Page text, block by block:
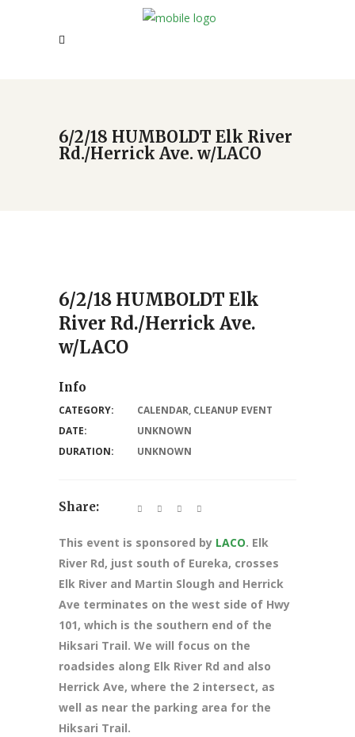
6/2/18 HUMBOLDT Elk River
Rd./Herrick Ave. w/LACO
6/2/18 HUMBOLDT Elk
River Rd./Herrick Ave.
w/LACO
This event is sponsored by LACO. Elk
River Rd, just south of Eureka, crosses
Elk River and Martin Slough and Herrick
Ave terminates on the west side of Hwy
101, which is the southern end of the
Hiksari Trail. We will focus on the
roadsides along Elk River Rd and also
Herrick Ave, where the 2 intersect, as
well as near the parking area for the
Hiksari Trail.
Info
CATEGORY: CALENDAR, CLEANUP EVENT
DATE:
UNKNOWN
DURATION:
UNKNOWN
Share: